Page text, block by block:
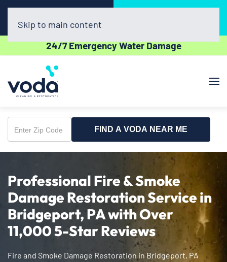
(302) 439-0450
24/7 Emergency Water Damage
Skip to main content
Enter
Zip
FIND A VODA NEAR ME
Professional Fire & Smoke
Damage Restoration Service in
Bridgeport, PA with Over
11,000 5-Star Reviews
Fire and Smoke Damage Restoration in Bridgeport, PA